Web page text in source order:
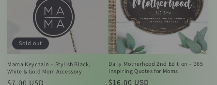
Sold out
Mama Keychain – Stylish Black,
White & Gold Mom Accessory
Regular
$7.00 USD
Daily Motherhood 2nd Edition – 365
Inspiring Quotes for Moms
Regular
$16.00 USD